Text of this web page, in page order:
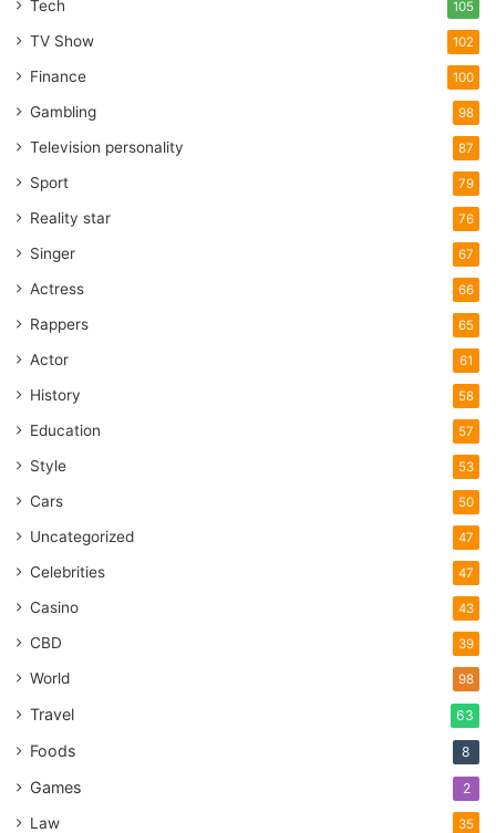
Tech 105
TV Show 102
Finance 100
Gambling 98
Television personality 87
Sport 79
Reality star 76
Singer 67
Actress 66
Rappers 65
Actor 61
History 58
Education 57
Style 53
Cars 50
Uncategorized 47
Celebrities 47
Casino 43
CBD 39
World 98
Travel 63
Foods 8
Games 2
Law 35